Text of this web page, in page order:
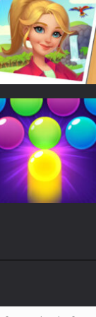
Match 3
Tropical Merge
4.15K
Bubble Shooter